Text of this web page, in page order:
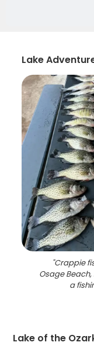
Lake
"Crappie
Osage
a
Lake of the